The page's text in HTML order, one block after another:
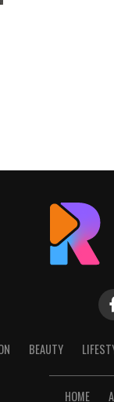
BEAUTY
HOME